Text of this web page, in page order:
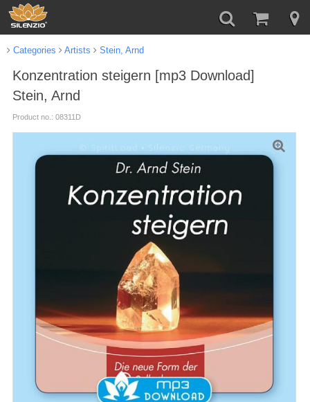
Categories Artists Stein, Arnd
Konzentration steigern [mp3 Download]
Stein, Arnd
Product no.: 08311D